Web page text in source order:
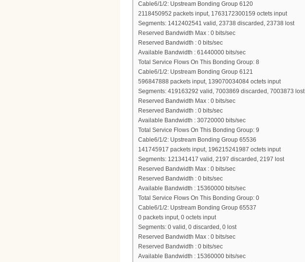
Cable6/1/2: Upstream Bonding Group 6120
2118450952 packets input, 1763172300159 octets input
Segments: 1412402541 valid, 23738 discarded, 23738 lost
Reserved Bandwidth Max : 0 bits/sec
Reserved Bandwidth : 0 bits/sec
Available Bandwidth : 61440000 bits/sec
Total Service Flows On This Bonding Group: 8
Cable6/1/2: Upstream Bonding Group 6121
596847888 packets input, 139070034084 octets input
Segments: 419163292 valid, 7003869 discarded, 7003873 lost
Reserved Bandwidth Max : 0 bits/sec
Reserved Bandwidth : 0 bits/sec
Available Bandwidth : 30720000 bits/sec
Total Service Flows On This Bonding Group: 9
Cable6/1/2: Upstream Bonding Group 65536
141745917 packets input, 196215241987 octets input
Segments: 121341417 valid, 2197 discarded, 2197 lost
Reserved Bandwidth Max : 0 bits/sec
Reserved Bandwidth : 0 bits/sec
Available Bandwidth : 15360000 bits/sec
Total Service Flows On This Bonding Group: 0
Cable6/1/2: Upstream Bonding Group 65537
0 packets input, 0 octets input
Segments: 0 valid, 0 discarded, 0 lost
Reserved Bandwidth Max : 0 bits/sec
Reserved Bandwidth : 0 bits/sec
Available Bandwidth : 15360000 bits/sec